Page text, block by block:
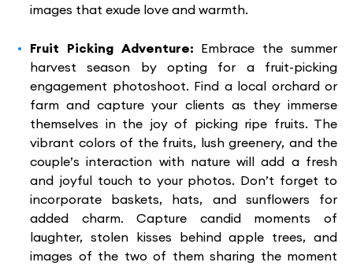
images that exude love and warmth.
Fruit Picking Adventure: Embrace the summer
harvest season by opting for a fruit-picking
engagement photoshoot. Find a local orchard or
farm and capture your clients as they immerse
themselves in the joy of picking ripe fruits. The
vibrant colors of the fruits, lush greenery, and the
couple’s interaction with nature will add a fresh
and joyful touch to your photos. Don’t forget to
incorporate baskets, hats, and sunflowers for
added charm. Capture candid moments of
laughter, stolen kisses behind apple trees, and
images of the two of them sharing the moment